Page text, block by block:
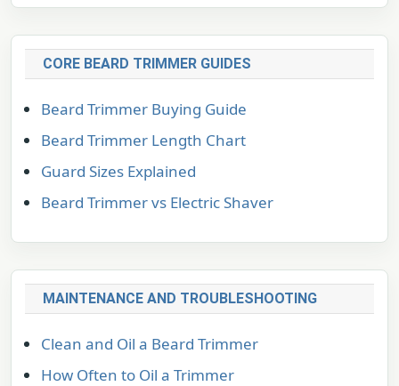
CORE BEARD TRIMMER GUIDES
Beard Trimmer Buying Guide
Beard Trimmer Length Chart
Guard Sizes Explained
Beard Trimmer vs Electric Shaver
MAINTENANCE AND TROUBLESHOOTING
Clean and Oil a Beard Trimmer
How Often to Oil a Trimmer